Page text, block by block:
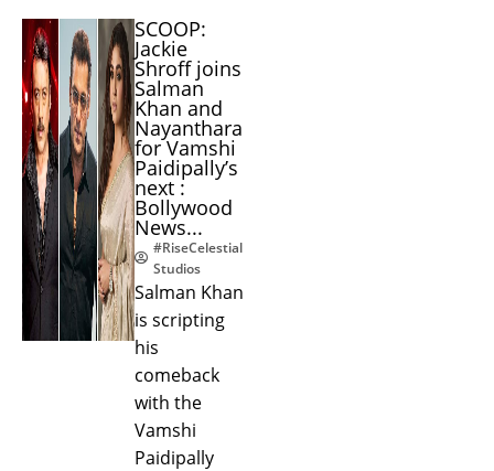
SCOOP:
Jackie
Shroff joins
Salman
Khan and
Nayanthara
for Vamshi
Paidipally’s
next :
Bollywood
News...
#RiseCelestial
Studios
Salman Khan
is scripting
his
comeback
with the
Vamshi
Paidipally